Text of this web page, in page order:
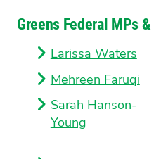
Greens Federal MPs
Larissa Waters
Mehreen Faruqi
Sarah Hanson-
Young